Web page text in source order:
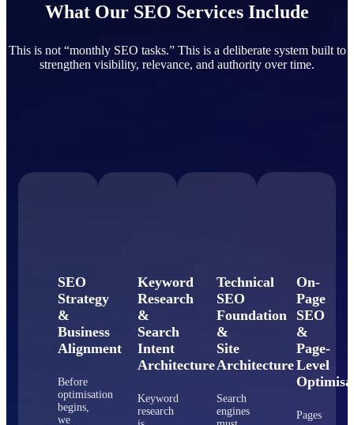
What Our SEO Services Include
This is not “monthly SEO tasks.” This is a deliberate system built to
strengthen visibility, relevance, and authority over time.
SEO
Strategy
&
Business
Alignment
Before
optimisation
begins,
we
Keyword
Research
&
Search
Intent
Architecture
Keyword
research
Technical
SEO
Foundation
&
Site
Architecture
Search
engines
On-
Page
SEO
&
Page-
Level
Pages